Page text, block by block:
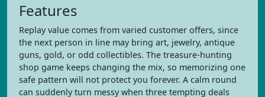
Features
Replay value comes from varied customer offers, since
the next person in line may bring art, jewelry, antique
guns, gold, or odd collectibles. The treasure-hunting
shop game keeps changing the mix, so memorizing one
safe pattern will not protect you forever. A calm round
can suddenly turn messy when three tempting deals